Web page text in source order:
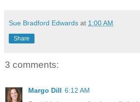
Sue Bradford Edwards at 1:00 AM
Share
3 comments:
Margo Dill 6:12 AM